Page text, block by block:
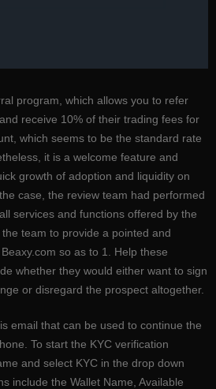
program, which allows you to refer
receive 10% of their trading fees for
which seems to be the standard rate
it is a welcome feature and
growth of adoption and liquidity on
case, the review team had performed
services and functions offered by the
team to provide a pointed and
so as to 1. Help these
whether they would either want to sign
or disregard the prospect altogether.
email that can be used to continue the
To start the KYC verification
and select KYC in the drop down
include the Wallet Name, Available